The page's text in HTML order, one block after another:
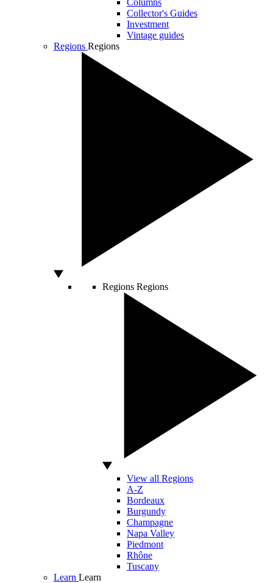
Columns
Collector's Guides
Investment
Vintage guides
Regions Regions
Regions Regions
View all Regions
A-Z
Bordeaux
Burgundy
Champagne
Napa Valley
Piedmont
Rhône
Tuscany
Learn Learn